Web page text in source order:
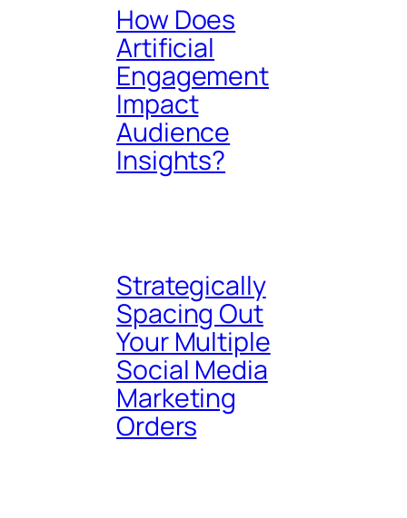
How Does
Artificial
Engagement
Impact
Audience
Insights?
Strategically
Spacing Out
Your Multiple
Social Media
Marketing
Orders